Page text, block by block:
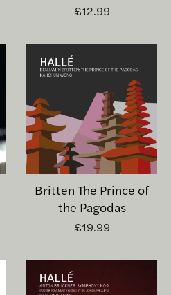
£12.99
Britten The Prince of
the Pagodas
£19.99